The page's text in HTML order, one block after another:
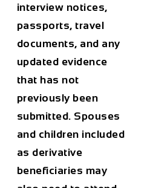
interview notices,
passports, travel
documents, and any
updated evidence
that has not
previously been
submitted. Spouses
and children included
as derivative
beneficiaries may